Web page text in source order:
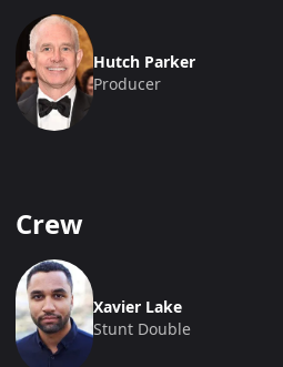
Hutch Parker
Producer
Crew
Xavier Lake
Stunt Double